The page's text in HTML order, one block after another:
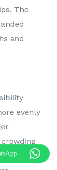
The
and
evenly
areas.